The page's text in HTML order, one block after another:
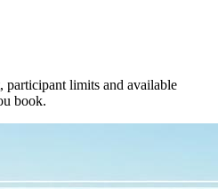
participant limits and available
book.